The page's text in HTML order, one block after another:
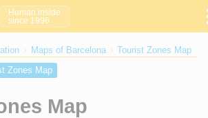
Human inside
since 1996
Maps of Barcelona
Tourist Zones Map
Zones Map
Map